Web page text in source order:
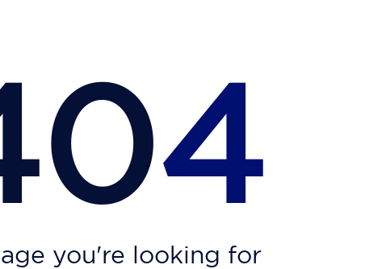
4
you're looking for